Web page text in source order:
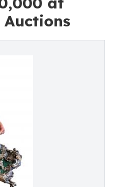
Auctions